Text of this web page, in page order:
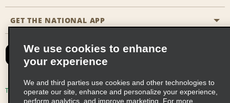
Reserve for Someone Else
CAA
Emerald Club Sign In
Emerald Club Enroll
FAQs
Site Map
Company History
Social Responsibility
Global Franchise Opportunities
GET THE NATIONAL APP
Terms of Use Privacy Policy Cookie Policy
We use cookies to enhance
your experience
We and third parties use cookies and other technologies to
operate our site, enhance and personalize your experience,
perform analytics, and improve marketing. For more